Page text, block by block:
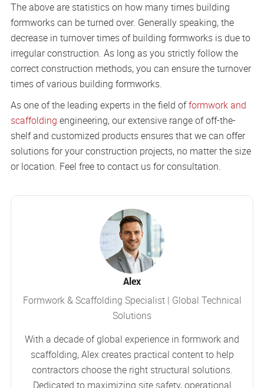
The above are statistics on how many times building
formworks can be turned over. Generally speaking, the
decrease in turnover times of building formworks is due to
irregular construction. As long as you strictly follow the
correct construction methods, you can ensure the turnover
times of various building formworks.
As one of the leading experts in the field offormwork and
scaffolding engineering, our extensive range of off-the-
shelf and customized products ensures that we can offer
solutions for your construction projects, no matter the size
or location. Feel free to contact us for consultation.
Alex
Formwork & Scaffolding Specialist | Global Technical
Solutions
With a decade of global experience in formwork and
scaffolding, Alex creates practical content to help
contractors choose the right structural solutions.
Dedicated to maximizing site safety, operational